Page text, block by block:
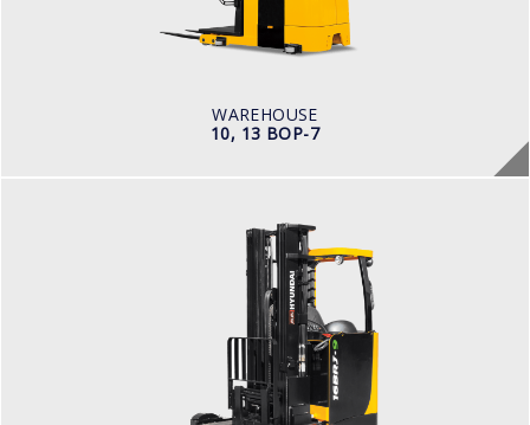
WAREHOUSE
10, 13 BOP-7
POWER TYPE
Battery
WAREHOUSE
14, 16, 20, 25BRJ-9
LOAD CAPACITY
1.4 t to 2.5 t
POWER TYPE
Electric